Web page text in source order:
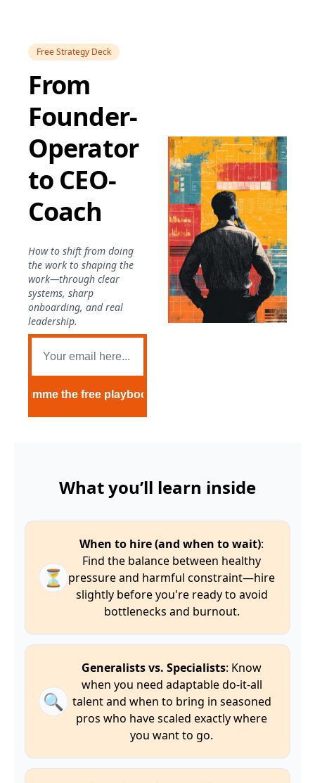
Free Strategy Deck
From
Founder-
Operator
to CEO-
Coach
How to shift from doing
the work to shaping the
work—through clear
systems, sharp
onboarding, and real
leadership.
Gimme the free playbook
What you’ll learn inside
⏳
When to hire (and when to wait):
Find the balance between healthy
pressure and harmful constraint—hire
slightly before you're ready to avoid
bottlenecks and burnout.
🔍
Generalists vs. Specialists: Know
when you need adaptable do-it-all
talent and when to bring in seasoned
pros who have scaled exactly where
you want to go.